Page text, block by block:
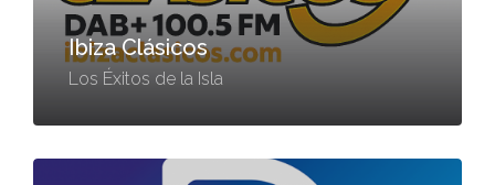
Ibiza Clásicos
Los Éxitos de la Isla